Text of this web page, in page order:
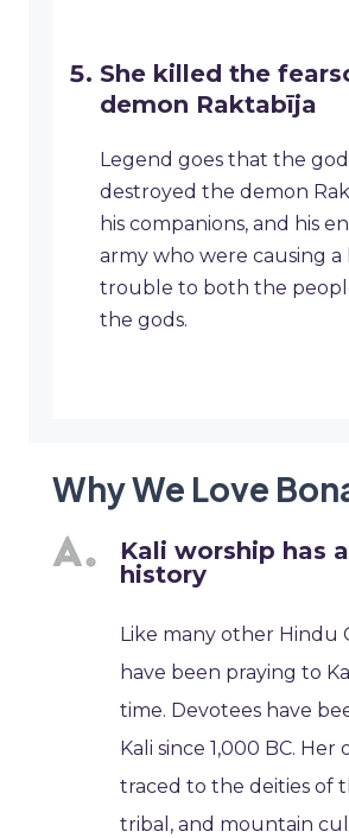
She killed the
demon Raktabīja
Legend goes that the
destroyed the demon
his companions, and his
army who were causing a
trouble to both the
the gods.
Why We Love
Kali worship has
history
Like many other Hindu
have been praying to
time. Devotees have
Kali since 1,000 BC. Her
traced to the deities of
tribal, and mountain